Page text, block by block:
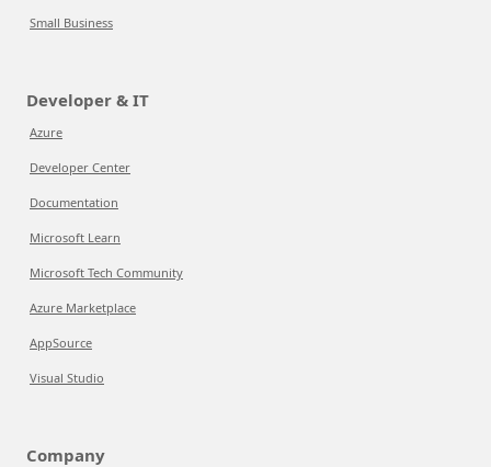
Small Business
Developer & IT
Azure
Developer Center
Documentation
Microsoft Learn
Microsoft Tech Community
Azure Marketplace
AppSource
Visual Studio
Company